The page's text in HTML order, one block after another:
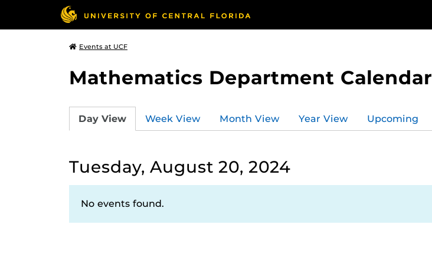
Events at UCF
Mathematics Department Calendar
Day View Week View Month View Year View Upcoming
Tuesday, August 20, 2024
No events found.